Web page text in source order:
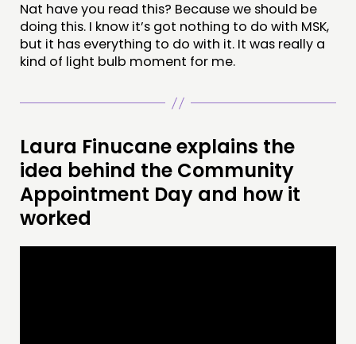
Nat have you read this? Because we should be
doing this. I know it’s got nothing to do with MSK,
but it has everything to do with it. It was really a
kind of light bulb moment for me.
Laura Finucane explains the
idea behind the Community
Appointment Day and how it
worked